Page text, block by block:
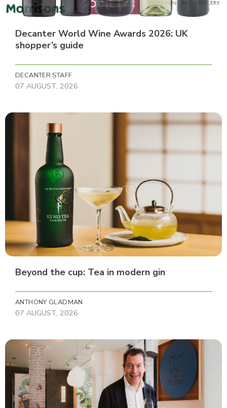
Decanter World Wine Awards 2026: UK
shopper’s guide
DECANTER STAFF
07 AUGUST, 2026
Beyond the cup: Tea in modern gin
ANTHONY GLADMAN
07 AUGUST, 2026